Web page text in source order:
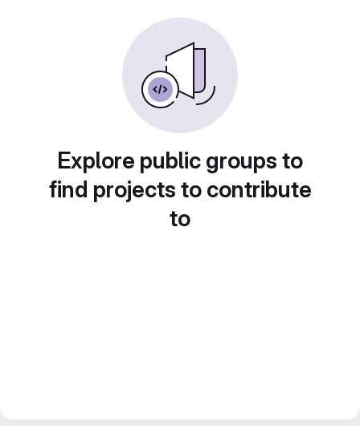
Explore public groups to
find projects to contribute
to